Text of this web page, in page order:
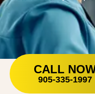
CALL
905-335-1997